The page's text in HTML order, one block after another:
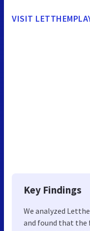
VISIT
Key Findings
We analyzed
and found that the